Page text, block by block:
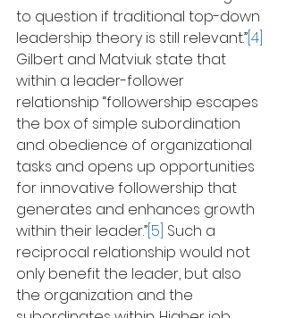
to question if traditional top-down
leadership theory is still relevant.”[4]
Gilbert and Matviuk state that
within a leader-follower
relationship “followership escapes
the box of simple subordination
and obedience of organizational
tasks and opens up opportunities
for innovative followership that
generates and enhances growth
within their leader.” [5] Such a
reciprocal relationship would not
only benefit the leader, but also
the organization and the